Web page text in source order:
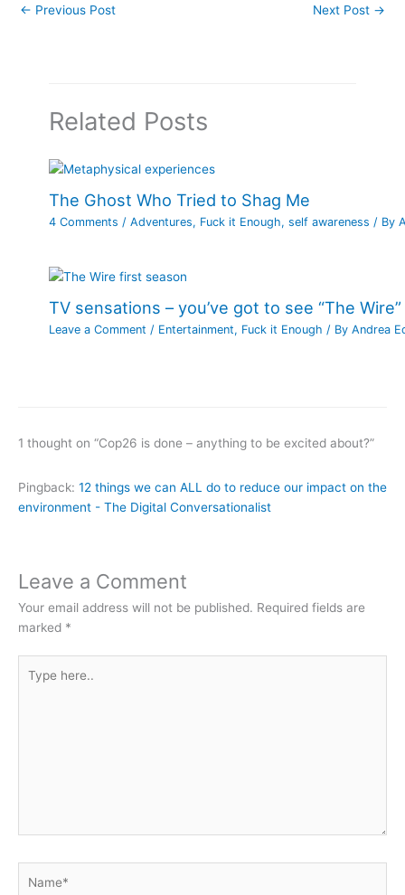
← Previous Post Next Post →
Related Posts
The Ghost Who Tried to Shag Me
4 Comments /Adventures, Fuck it Enough,self awareness / By
TV sensations – you’ve got to see “The Wire”
Leave a Comment / Entertainment, Fuck it Enough / ByAndrea
1 thought on “Cop26 is done – anything to be excited about?”
Pingback: 12 things we can ALL do to reduce our impact on the
environment - The Digital Conversationalist
Leave a Comment
Your email address will not be published. Required fields are
marked *
here..